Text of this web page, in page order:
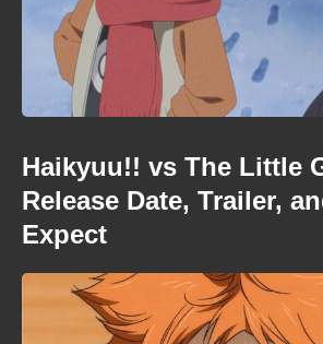
Haikyuu!! vs The Little
Release Date, Trailer,
Expect